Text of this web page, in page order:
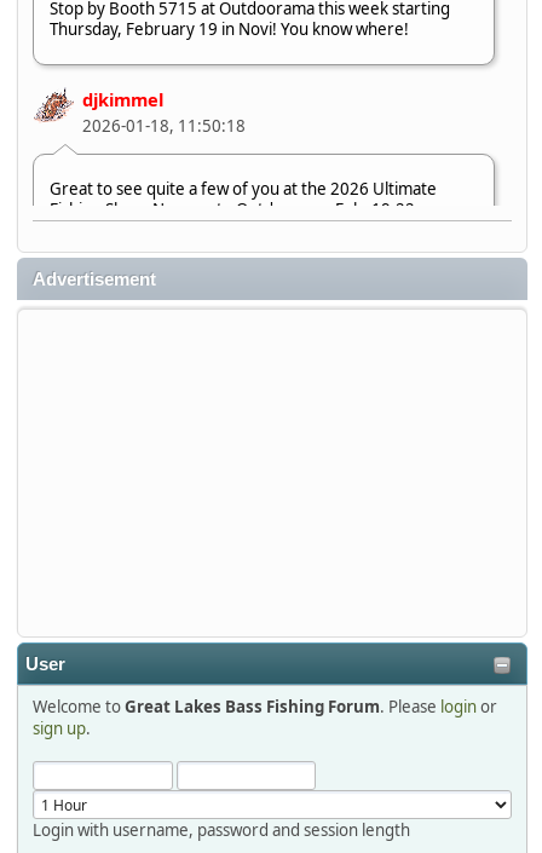
Stop by Booth 5715 at Outdoorama this week starting
Thursday, February 19 in Novi! You know where!
djkimmel
2026-01-18, 11:50:18
Great to see quite a few of you at the 2026 Ultimate
Fishing Show. Now, on to Outdoorama Feb. 19-22.
djkimmel
2026-01-08, 07:22:54
2025-12-06, 09:52:48
Hi Dan, see you next month.
Advertisement
User
Welcome toGreat Lakes Bass Fishing Forum. Please loginor
sign up.
Login with username, password and session length